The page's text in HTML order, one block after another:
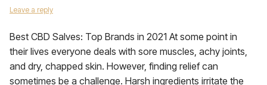
Leave a reply
Best CBD Salves: Top Brands in 2021 At some point in
their lives everyone deals with sore muscles, achy joints,
and dry, chapped skin. However, finding relief can
sometimes be a challenge. Harsh ingredients irritate the